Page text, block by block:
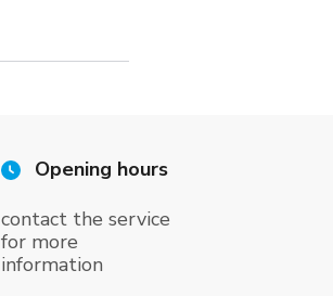
Opening hours
contact the service
for more
information